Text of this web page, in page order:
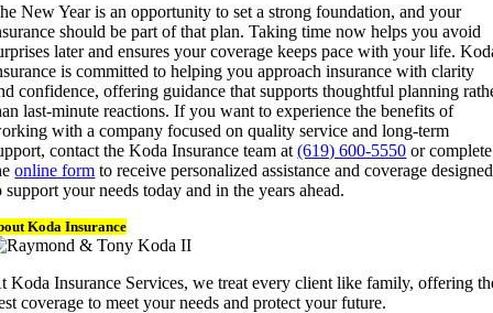
New Year is an opportunity to set a strong foundation, and your
should be part of that plan. Taking time now helps you avoid
later and ensures your coverage keeps pace with your life.
is committed to helping you approach insurance with clarity
confidence, offering guidance that supports thoughtful planning
last-minute reactions. If you want to experience the benefits of
with a company focused on quality service and long-term
contact the Koda Insurance team at(619) 600-5550 or complete
online form to receive personalized assistance and coverage designed
support your needs today and in the years ahead.
Koda Insurance
Koda Insurance Services, we treat every client like family, offering
coverage to meet your needs and protect your future.